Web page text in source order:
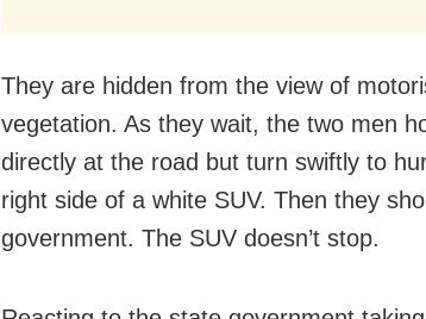
They are hidden from the view of
vegetation. As they wait, the two men
directly at the road but turn swiftly to
right side of a white SUV. Then they
government. The SUV doesn’t stop.